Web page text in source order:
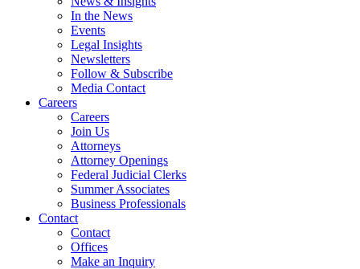
In the News
Events
Legal Insights
Newsletters
Follow & Subscribe
Media Contact
Careers
Careers
Join Us
Attorneys
Attorney Openings
Federal Judicial Clerks
Summer Associates
Business Professionals
Contact
Contact
Offices
Make an Inquiry